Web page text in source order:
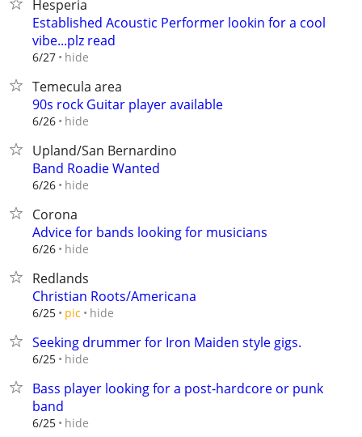
Hesperia
Established Acoustic Performer lookin for a cool
vibe...plz read
6/27 hide
Temecula area
90s rock Guitar player available
6/26 hide
Upland/San Bernardino
Band Roadie Wanted
6/26 hide
Corona
Advice for bands looking for musicians
6/26 hide
Redlands
Christian Roots/Americana
6/25 pic hide
Seeking drummer for Iron Maiden style gigs.
6/25 hide
Bass player looking for a post-hardcore or punk
band
6/25 hide